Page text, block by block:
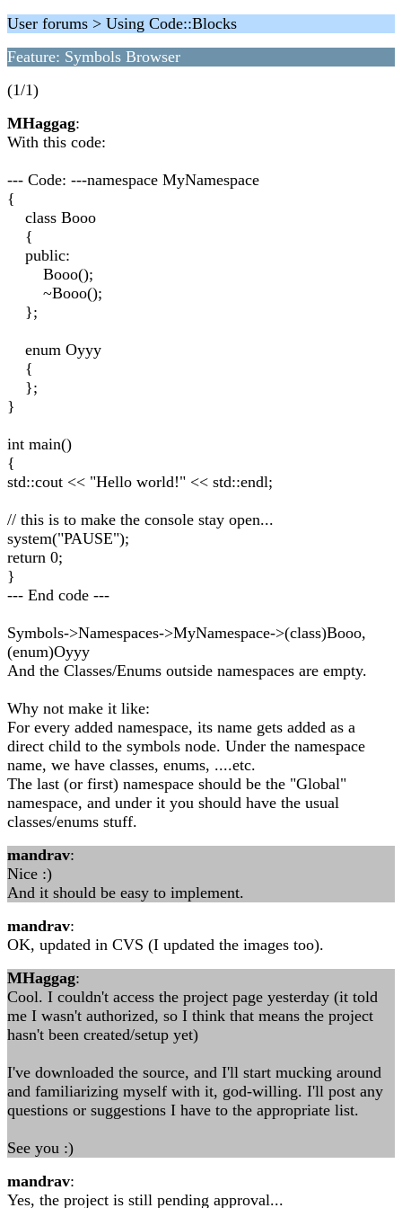
User forums > Using Code::Blocks
Feature: Symbols Browser
(1/1)
MHaggag:
With this code:
--- Code: ---namespace MyNamespace
{
class Booo
{
public:
Booo();
~Booo();
};
enum Oyyy
{
};
}
int main()
{
std::cout << "Hello world!" << std::endl;
// this is to make the console stay open...
system("PAUSE");
return 0;
}
--- End code ---
Symbols->Namespaces->MyNamespace->(class)Booo,
(enum)Oyyy
And the Classes/Enums outside namespaces are empty.
Why not make it like:
For every added namespace, its name gets added as a
direct child to the symbols node. Under the namespace
name, we have classes, enums, ....etc.
The last (or first) namespace should be the "Global"
namespace, and under it you should have the usual
classes/enums stuff.
mandrav:
Nice :)
And it should be easy to implement.
mandrav:
OK, updated in CVS (I updated the images too).
MHaggag:
Cool. I couldn't access the project page yesterday (it told
me I wasn't authorized, so I think that means the project
hasn't been created/setup yet)
I've downloaded the source, and I'll start mucking around
and familiarizing myself with it, god-willing. I'll post any
questions or suggestions I have to the appropriate list.
See you :)
mandrav:
Yes, the project is still pending approval...